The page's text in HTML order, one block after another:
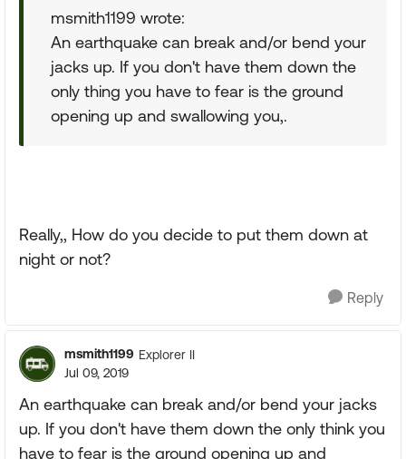
msmith1199 wrote:
An earthquake can break and/or bend your
jacks up. If you don't have them down the
only thing you have to fear is the ground
opening up and swallowing you,.
Really,, How do you decide to put them down at
night or not?
Reply
msmith1199 Explorer II
Jul 09, 2019
An earthquake can break and/or bend your jacks
up. If you don't have them down the only think you
have to fear is the ground opening up and